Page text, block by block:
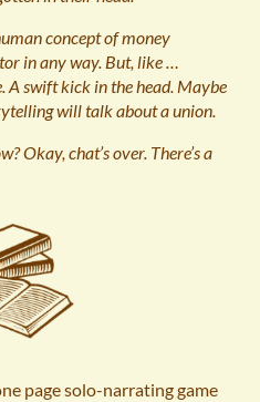
concept of money
in any way. But, like …
A swift kick in the head. Maybe
will talk about a union.
Okay, chat’s over. There’s a
page solo-narrating game